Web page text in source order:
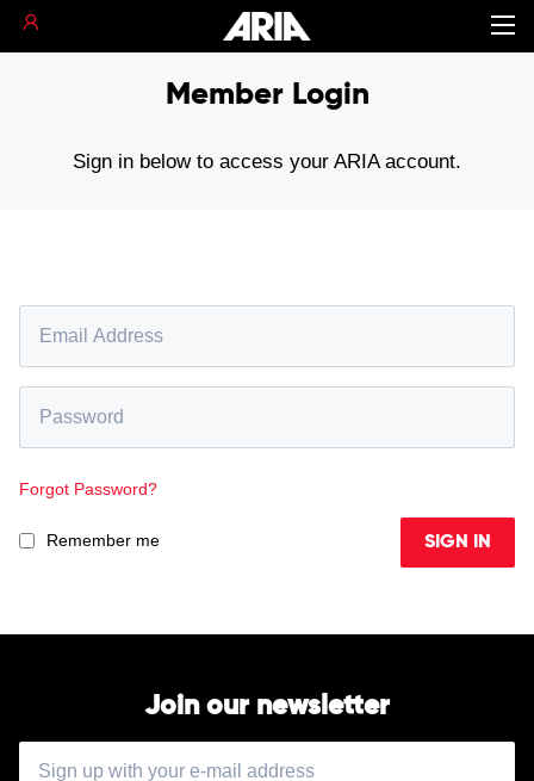
Member Login
Sign in below to access your ARIA account.
Forgot Password?
Remember me SIGN IN
Join our newsletter